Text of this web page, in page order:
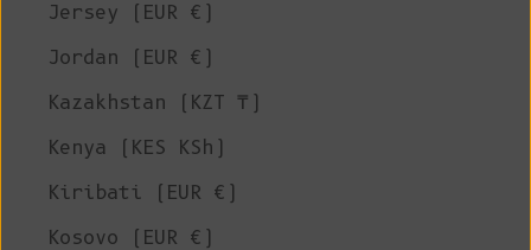
Jersey (EUR €)
Jordan (EUR €)
Kazakhstan (KZT ₸)
Kenya (KES KSh)
Kiribati (EUR €)
Kosovo (EUR €)